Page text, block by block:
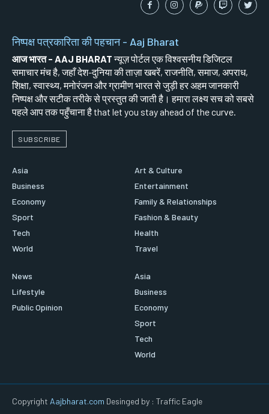
निष्पक्ष पत्रकारिता की पहचान - Aaj Bharat
आज भारत - AAJ BHARATन्यूज़ पोर्टल एक विश्वसनीय डिजिटल
समाचार मंच है, जहाँ देश-दुनिया की ताज़ा खबरें, राजनीति, समाज, अपराध,
शिक्षा, स्वास्थ्य, मनोरंजन और ग्रामीण भारत से जुड़ी हर अहम जानकारी
निष्पक्ष और सटीक तरीके से प्रस्तुत की जाती है। हमारा लक्ष्य सच को सबसे
पहले आप तक पहुँचाना है that let you stay ahead of the curve.
SUBSCRIBE
Asia
Business
Economy
Sport
Tech
World
Art & Culture
Entertainment
Family & Relationships
Fashion & Beauty
Health
Travel
News
Lifestyle
Public Opinion
Asia
Business
Economy
Sport
Tech
World
Copyright Aajbharat.com Desinged by : Traffic Eagle